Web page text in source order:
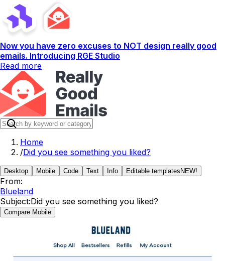
Now you have zero excuses to NOT design really good
emails. Introducing RGE Studio
Read more
Home
/Did you see something you liked?
Desktop Mobile Code Text Info Editable templates NEW!
From:
Blueland
Subject:Did you see something you liked?
Compare Mobile